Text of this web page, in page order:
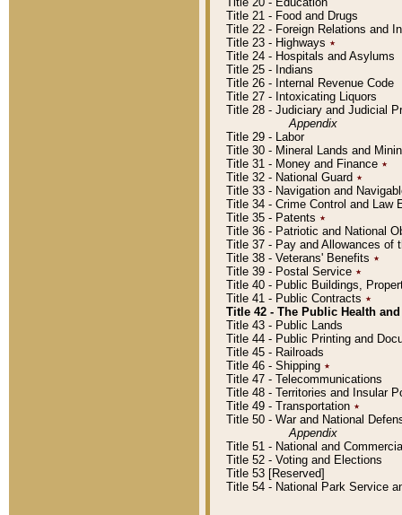
Title 21 - Food and Drugs
Title 22 - Foreign Relations and
Title 23 - Highways ٭
Title 24 - Hospitals and Asylums
Title 25 - Indians
Title 26 - Internal Revenue Code
Title 27 - Intoxicating Liquors
Title 28 - Judiciary and Judicial
Appendix
Title 29 - Labor
Title 30 - Mineral Lands and
Title 31 - Money and Finance ٭
Title 32 - National Guard ٭
Title 33 - Navigation and
Title 34 - Crime Control and Law
Title 35 - Patents ٭
Title 36 - Patriotic and National
Title 37 - Pay and Allowances of
Title 38 - Veterans' Benefits ٭
Title 39 - Postal Service ٭
Title 40 - Public Buildings,
Title 41 - Public Contracts ٭
Title 42 - The Public Health
Title 43 - Public Lands
Title 44 - Public Printing and
Title 45 - Railroads
Title 46 - Shipping ٭
Title 47 - Telecommunications
Title 48 - Territories and Insular
Title 49 - Transportation ٭
Title 50 - War and National
Appendix
Title 51 - National and
Title 52 - Voting and Elections
Title 53 [Reserved]
Title 54 - National Park Service